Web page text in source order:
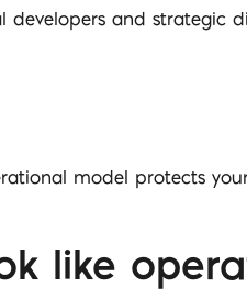
and strategic
model protects
like